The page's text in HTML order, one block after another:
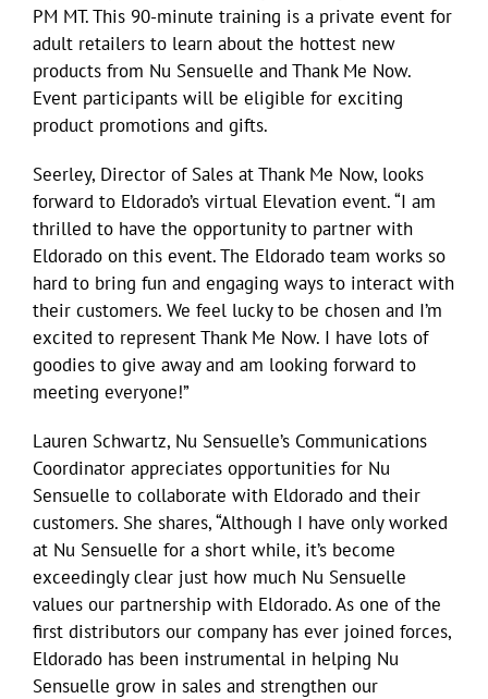
PM MT. This 90-minute training is a private event for
adult retailers to learn about the hottest new
products from Nu Sensuelle and Thank Me Now.
Event participants will be eligible for exciting
product promotions and gifts.
Seerley, Director of Sales at Thank Me Now, looks
forward to Eldorado’s virtual Elevation event. “I am
thrilled to have the opportunity to partner with
Eldorado on this event. The Eldorado team works so
hard to bring fun and engaging ways to interact with
their customers. We feel lucky to be chosen and I’m
excited to represent Thank Me Now. I have lots of
goodies to give away and am looking forward to
meeting everyone!”
Lauren Schwartz, Nu Sensuelle’s Communications
Coordinator appreciates opportunities for Nu
Sensuelle to collaborate with Eldorado and their
customers. She shares, “Although I have only worked
at Nu Sensuelle for a short while, it’s become
exceedingly clear just how much Nu Sensuelle
values our partnership with Eldorado. As one of the
first distributors our company has ever joined forces,
Eldorado has been instrumental in helping Nu
Sensuelle grow in sales and strengthen our